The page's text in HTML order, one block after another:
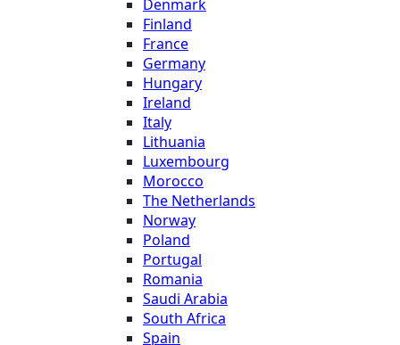
Denmark
Finland
France
Germany
Hungary
Ireland
Italy
Lithuania
Luxembourg
Morocco
The Netherlands
Norway
Poland
Portugal
Romania
Saudi Arabia
South Africa
Spain